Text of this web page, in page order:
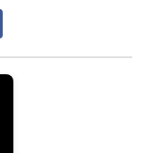
execute
&
given our clients
litigation for
conflicts,
and other
case, we